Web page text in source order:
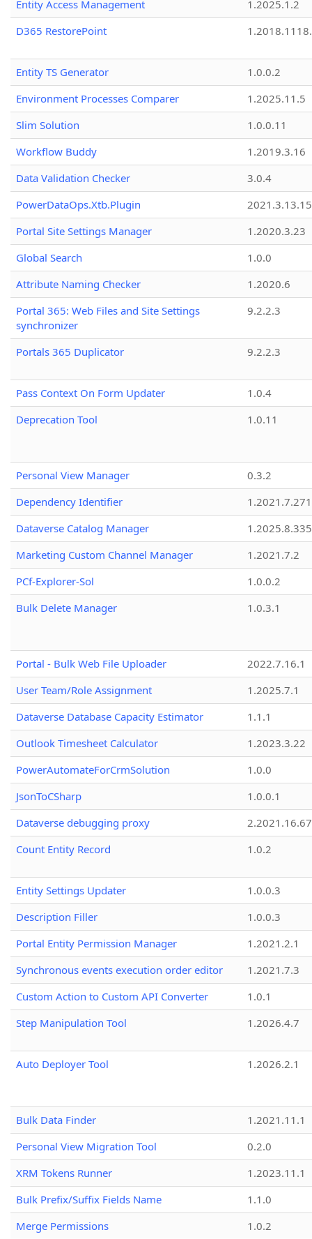
Entity Access Management
1.2025.1.2
D365 RestorePoint
Entity TS Generator
1.0.0.2
Environment Processes Comparer
1.2025.11.5
Slim Solution
1.0.0.11
Workflow Buddy
1.2019.3.16
Data Validation Checker
3.0.4
PowerDataOps.Xtb.Plugin
Portal Site Settings Manager
1.2020.3.23
Global Search
1.0.0
Attribute Naming Checker
1.2020.6
Portal 365: Web Files and Site Settings
synchronizer
9.2.2.3
Portals 365 Duplicator 9.2.2.3
Pass Context On Form Updater
1.0.4
Deprecation Tool
1.0.11
Personal View Manager
0.3.2
Dependency Identifier
Dataverse Catalog Manager
1.2025.8.335
Marketing Custom Channel Manager
1.2021.7.2
PCf-Explorer-Sol
1.0.0.2
Bulk Delete Manager
1.0.3.1
Portal - Bulk Web File Uploader
2022.7.16.1
User Team/Role Assignment
1.2025.7.1
Dataverse Database Capacity Estimator
1.1.1
Outlook Timesheet Calculator
1.2023.3.22
PowerAutomateForCrmSolution
1.0.0
JsonToCSharp
1.0.0.1
Dataverse debugging proxy
2.2021.16.67
Count Entity Record
1.0.2
Entity Settings Updater
1.0.0.3
Description Filler
1.0.0.3
Portal Entity Permission Manager
1.2021.2.1
Synchronous events execution order editor
1.2021.7.3
Custom Action to Custom API Converter
1.0.1
Step Manipulation Tool
1.2026.4.7
Auto Deployer Tool 1.2026.2.1
Bulk Data Finder
1.2021.11.1
Personal View Migration Tool
0.2.0
XRM Tokens Runner
1.2023.11.1
Bulk Prefix/Suffix Fields Name
1.1.0
Merge Permissions
1.0.2